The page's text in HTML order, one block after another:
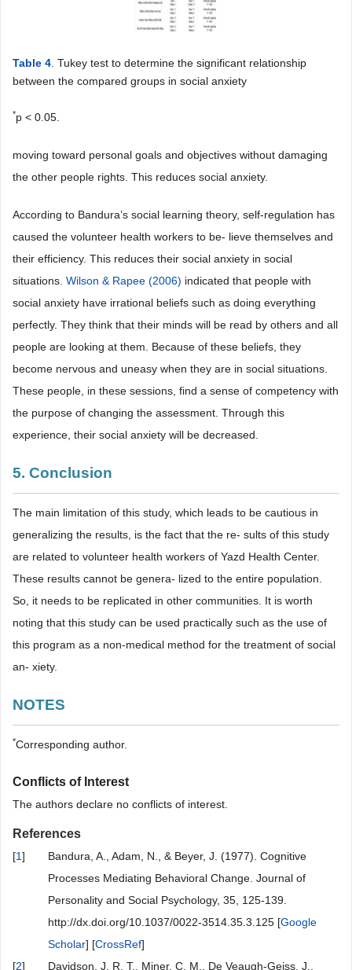
Table 4 . Tukey test to determine the significant relationship
between the compared groups in social anxiety
*p < 0.05.
moving toward personal goals and objectives without damaging
the other people rights. This reduces social anxiety.
According to Bandura’s social learning theory, self-regulation has
caused the volunteer health workers to be- lieve themselves and
their efficiency. This reduces their social anxiety in social
situations. Wilson & Rapee (2006) indicated that people with
social anxiety have irrational beliefs such as doing everything
perfectly. They think that their minds will be read by others and all
people are looking at them. Because of these beliefs, they
become nervous and uneasy when they are in social situations.
These people, in these sessions, find a sense of competency with
the purpose of changing the assessment. Through this
experience, their social anxiety will be decreased.
5. Conclusion
The main limitation of this study, which leads to be cautious in
generalizing the results, is the fact that the re- sults of this study
are related to volunteer health workers of Yazd Health Center.
These results cannot be genera- lized to the entire population.
So, it needs to be replicated in other communities. It is worth
noting that this study can be used practically such as the use of
this program as a non-medical method for the treatment of social
an- xiety.
NOTES
*Corresponding author.
Conflicts of Interest
The authors declare no conflicts of interest.
References
[1]
Bandura, A., Adam, N., & Beyer, J. (1977). Cognitive
Processes Mediating Behavioral Change. Journal of
Personality and Social Psychology, 35, 125-139.
http://dx.doi.org/10.1037/0022-3514.35.3.125 [Google
Scholar] [CrossRef]
[2] Davidson, J. R. T., Miner, C. M., De Veaugh-Geiss, J.,